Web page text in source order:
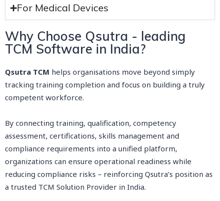
For Medical Devices
Why Choose Qsutra - leading
TCM Software in India?
Qsutra TCM helps organisations move beyond simply
tracking training completion and focus on building a truly
competent workforce.
By connecting training, qualification, competency
assessment, certifications, skills management and
compliance requirements into a unified platform,
organizations can ensure operational readiness while
reducing compliance risks – reinforcing Qsutra’s position as
a trusted TCM Solution Provider in India.